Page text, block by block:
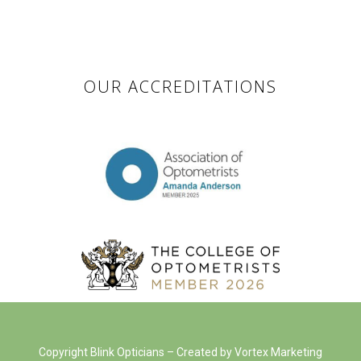
OUR ACCREDITATIONS
Copyright Blink Opticians – Created by Vortex Marketing